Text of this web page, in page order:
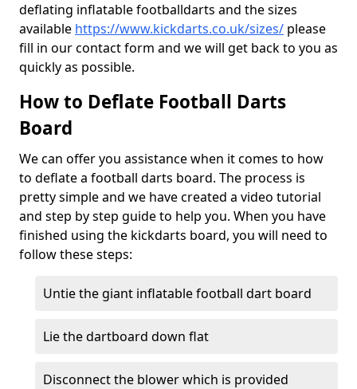
deflating inflatable footballdarts and the sizes
available https://www.kickdarts.co.uk/sizes/ please
fill in our contact form and we will get back to you as
quickly as possible.
How to Deflate Football Darts
Board
We can offer you assistance when it comes to how
to deflate a football darts board. The process is
pretty simple and we have created a video tutorial
and step by step guide to help you. When you have
finished using the kickdarts board, you will need to
follow these steps:
Untie the giant inflatable football dart board
Lie the dartboard down flat
Disconnect the blower which is provided